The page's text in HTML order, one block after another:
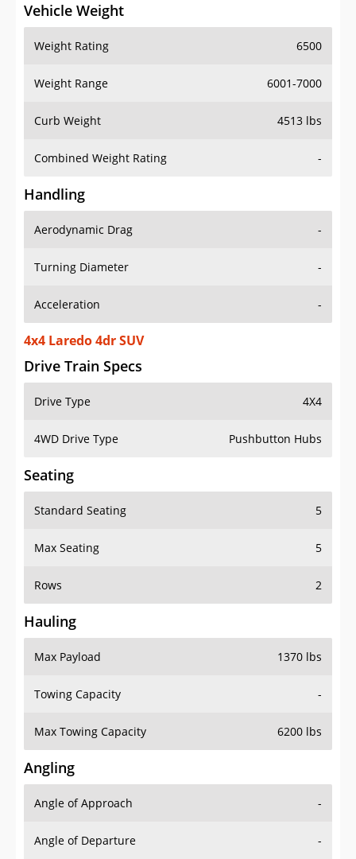
Vehicle Weight
Weight Rating 6500
Weight Range 6001-7000
Curb Weight 4513 lbs
Combined Weight Rating -
Handling
Aerodynamic Drag -
Turning Diameter -
Acceleration -
4x4 Laredo 4dr SUV
Drive Train Specs
Drive Type 4X4
4WD Drive Type Pushbutton Hubs
Seating
Standard Seating 5
Max Seating 5
Rows 2
Hauling
Max Payload 1370 lbs
Towing Capacity -
Max Towing Capacity 6200 lbs
Angling
Angle of Approach -
Angle of Departure -